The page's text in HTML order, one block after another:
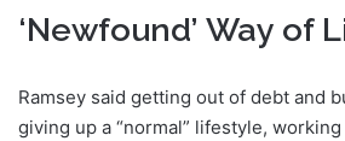
‘Newfound’ Way of
Ramsey said getting out of debt and
giving up a “normal” lifestyle,